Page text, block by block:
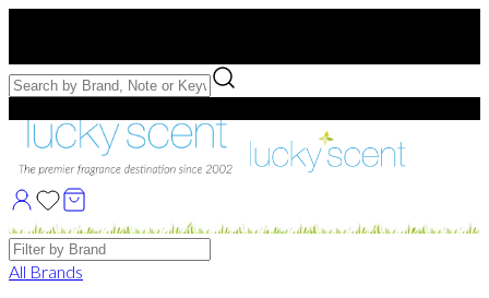
Free Samples with Full Bottle Purchases of $75+
Brands
All Brands